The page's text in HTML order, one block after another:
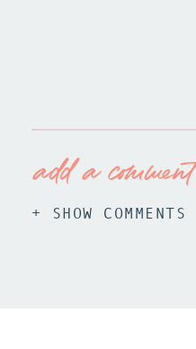
+ SHOW COMMENTS
add a comment